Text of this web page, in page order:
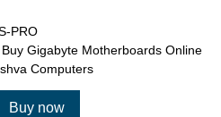
PRO
Buy Gigabyte Motherboards Online
Computers
Buy now